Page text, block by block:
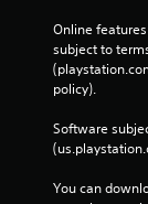
Online
subject to
policy).
Software
You can